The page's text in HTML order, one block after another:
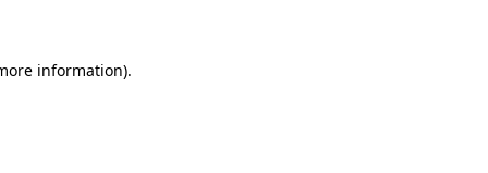
information).